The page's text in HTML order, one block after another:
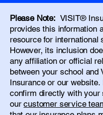
Please Note: VISIT®
provides this information
resource for international
However, its inclusion
any affiliation or official
between your school and
Insurance or our website.
confirm directly with your
ourcustomer service